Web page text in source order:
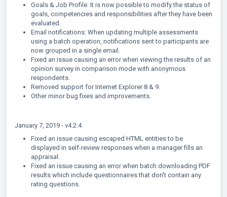
Goals & Job Profile: It is now possible to modify the status of
goals, competencies and responsibilities after they have been
evaluated.
Email notifications: When updating multiple assessments
using a batch operation, notifications sent to participants are
now grouped in a single email.
Fixed an issue causing an error when viewing the results of an
opinion survey in comparison mode with anonymous
respondents.
Removed support for Internet Explorer 8 & 9.
Other minor bug fixes and improvements.
January 7, 2019 - v4.2.4
Fixed an issue causing escaped HTML entities to be
displayed in self-review responses when a manager fills an
appraisal.
Fixed an issue causing an error when batch downloading PDF
results which include questionnaires that don't contain any
rating questions.